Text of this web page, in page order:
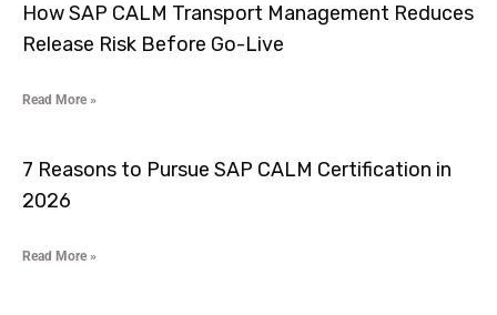
How SAP CALM Transport Management Reduces
Release Risk Before Go-Live
Read More »
7 Reasons to Pursue SAP CALM Certification in
2026
Read More »